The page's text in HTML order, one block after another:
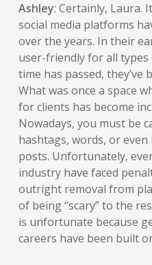
Ashley: Certainly, Laura.
social media platforms
over the years. In their
user-friendly for all types
time has passed, they’ve
What was once a space
for clients has become
Nowadays, you must be
hashtags, words, or
posts. Unfortunately,
industry have faced
outright removal from
of being “scary” to the
is unfortunate because
careers have been built